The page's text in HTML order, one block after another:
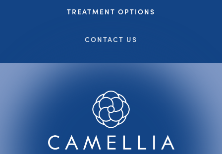
TREATMENT OPTIONS
CONTACT US